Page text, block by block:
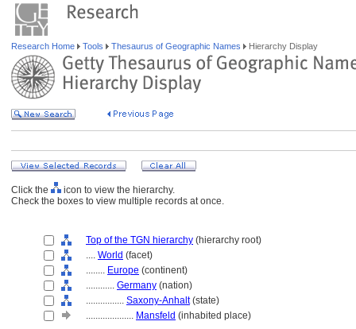
Research Home Tools Thesaurus of Geographic Names Hierarchy Display
Click the
icon to view the hierarchy.
Check the boxes to view multiple records at once.
Top of the TGN hierarchy (hierarchy root)
.... World (facet)
........ Europe (continent)
............ Germany (nation)
................ Saxony-Anhalt(state)
.................... Mansfeld (inhabited place)